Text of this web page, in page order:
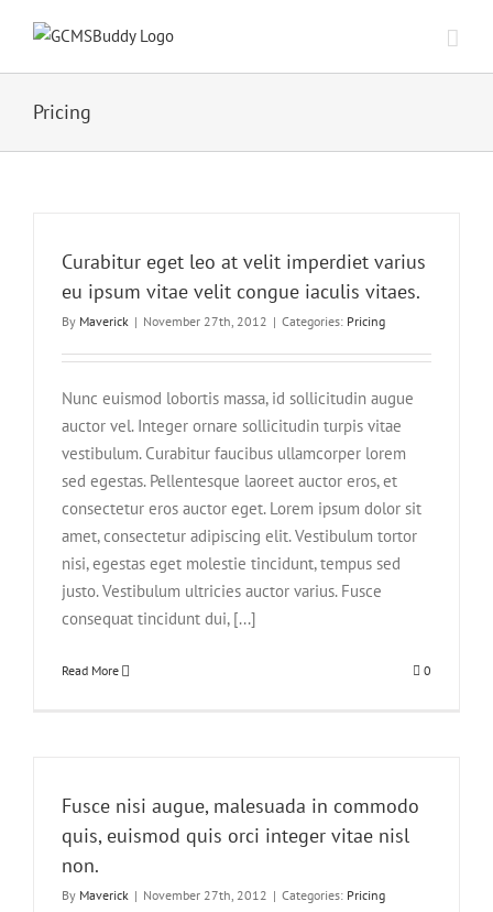
Pricing
Curabitur eget leo at velit imperdiet varius
eu ipsum vitae velit congue iaculis vitaes.
By Maverick | November 27th, 2012 | Categories: Pricing
Nunc euismod lobortis massa, id sollicitudin augue
auctor vel. Integer ornare sollicitudin turpis vitae
vestibulum. Curabitur faucibus ullamcorper lorem
sed egestas. Pellentesque laoreet auctor eros, et
consectetur eros auctor eget. Lorem ipsum dolor sit
amet, consectetur adipiscing elit. Vestibulum tortor
nisi, egestas eget molestie tincidunt, tempus sed
justo. Vestibulum ultricies auctor varius. Fusce
consequat tincidunt dui, [...]
Read More 0
Fusce nisi augue, malesuada in commodo
quis, euismod quis orci integer vitae nisl
non.
By Maverick | November 27th, 2012 | Categories: Pricing